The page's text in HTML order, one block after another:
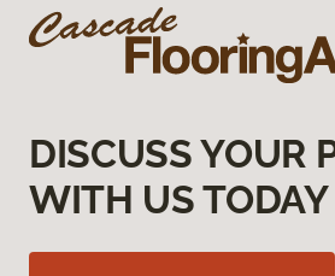
DISCUSS YOUR
WITH US TODAY